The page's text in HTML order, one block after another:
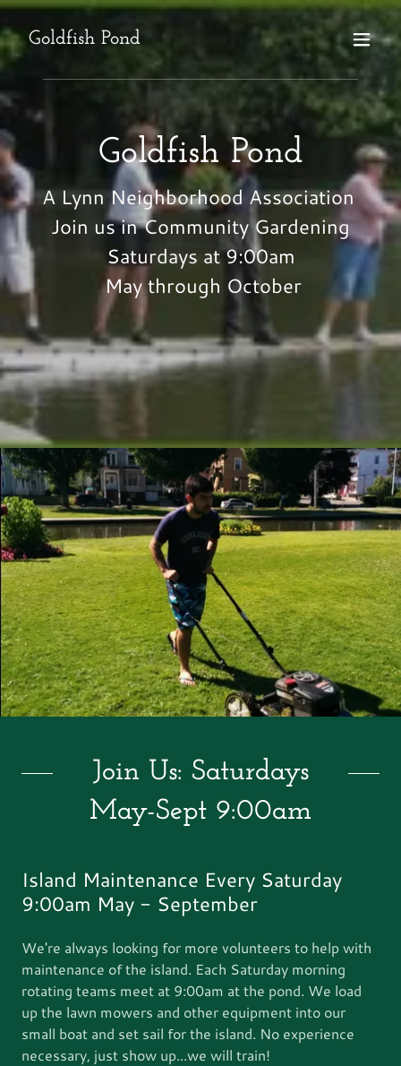
Goldfish Pond
Goldfish Pond
A Lynn Neighborhood Association
Join us in Community Gardening
Saturdays at 9:00am
May through October
Join Us: Saturdays
May-Sept 9:00am
Island Maintenance Every Saturday
9:00am May - September
We're always looking for more volunteers to help with
maintenance of the island. Each Saturday morning
rotating teams meet at 9:00am at the pond. We load
up the lawn mowers and other equipment into our
small boat and set sail for the island. No experience
necessary, just show up...we will train!